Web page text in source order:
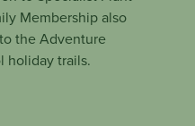
Membership also
the Adventure
holiday trails.